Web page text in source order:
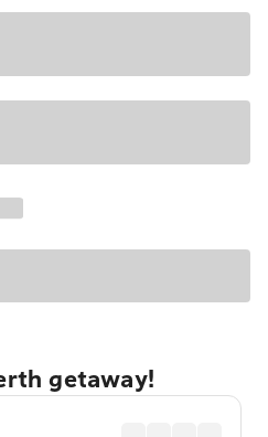
getaway!